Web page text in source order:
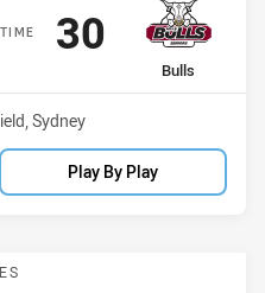
away Team
Bulls
Scored
30 points
Sydney
Play By Play